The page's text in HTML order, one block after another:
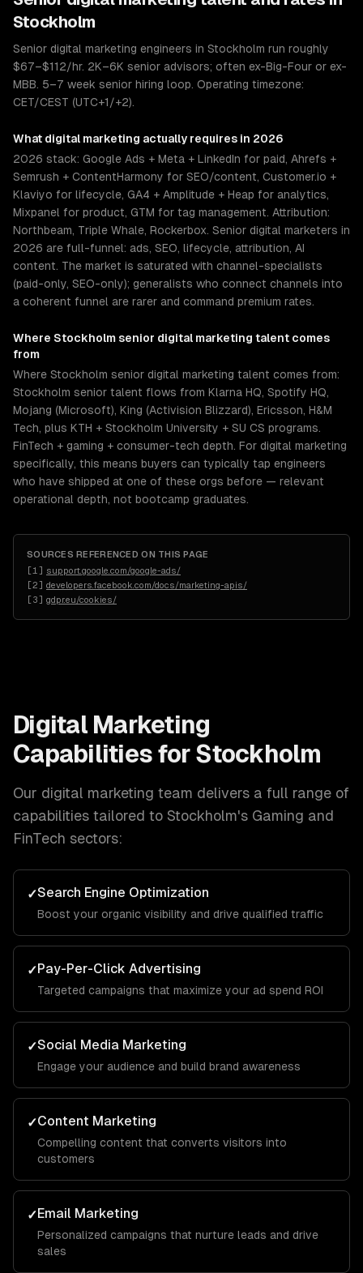
Stockholm
Senior digital marketing engineers in Stockholm run roughly
$67–$112/hr. 2K–6K senior advisors; often ex-Big-Four or ex-
MBB. 5–7 week senior hiring loop. Operating timezone:
CET/CEST (UTC+1/+2).
What digital marketing actually requires in 2026
2026 stack: Google Ads + Meta + LinkedIn for paid, Ahrefs +
Semrush + ContentHarmony for SEO/content, Customer.io +
Klaviyo for lifecycle, GA4 + Amplitude + Heap for analytics,
Mixpanel for product, GTM for tag management. Attribution:
Northbeam, Triple Whale, Rockerbox. Senior digital marketers in
2026 are full-funnel: ads, SEO, lifecycle, attribution, AI
content. The market is saturated with channel-specialists
(paid-only, SEO-only); generalists who connect channels into
a coherent funnel are rarer and command premium rates.
Where Stockholm senior digital marketing talent comes
from
Where Stockholm senior digital marketing talent comes from:
Stockholm senior talent flows from Klarna HQ, Spotify HQ,
Mojang (Microsoft), King (Activision Blizzard), Ericsson, H&M
Tech, plus KTH + Stockholm University + SU CS programs.
FinTech + gaming + consumer-tech depth. For digital marketing
specifically, this means buyers can typically tap engineers
who have shipped at one of these orgs before — relevant
operational depth, not bootcamp graduates.
SOURCES REFERENCED ON THIS PAGE
[1 ] support.google.com/google-ads/
[2] developers.facebook.com/docs/marketing-apis/
[3] gdpr.eu/cookies/
Digital Marketing
Capabilities for Stockholm
Our digital marketing team delivers a full range of
capabilities tailored to Stockholm's Gaming and
FinTech sectors:
✓Search Engine Optimization
Boost your organic visibility and drive qualified traffic
✓Pay-Per-Click Advertising
Targeted campaigns that maximize your ad spend ROI
✓Social Media Marketing
Engage your audience and build brand awareness
✓Content Marketing
Compelling content that converts visitors into
customers
✓Email Marketing
Personalized campaigns that nurture leads and drive
sales